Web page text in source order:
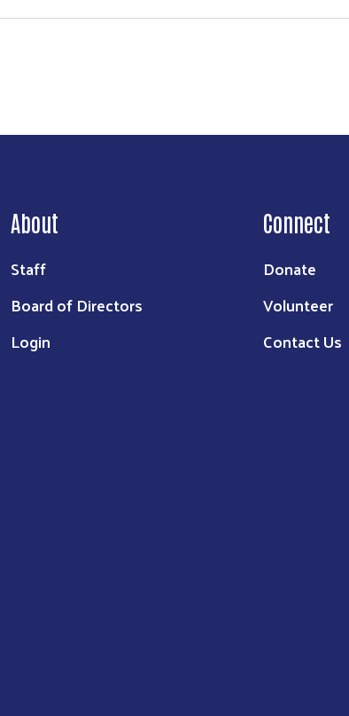
About
Staff
Board of Directors
Login
Connect
Donate
Volunteer
Contact Us